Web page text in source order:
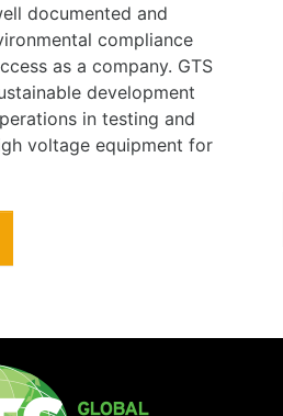
documented and
compliance
as a company. GTS
development
in testing and
voltage equipment for